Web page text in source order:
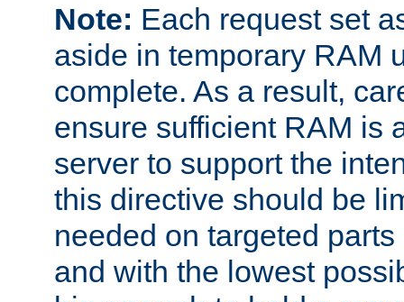
Note: Each request set
aside in temporary RAM
complete. As a result,
ensure sufficient RAM is
server to support the
this directive should be
needed on targeted
and with the lowest